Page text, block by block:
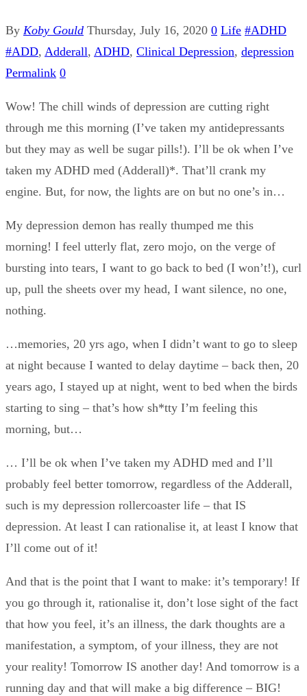
By Koby Gould Thursday, July 16, 2020 0 Life #ADHD
#ADD, Adderall, ADHD, Clinical Depression, depression
Permalink 0
Wow! The chill winds of depression are cutting right
through me this morning (I’ve taken my antidepressants
but they may as well be sugar pills!). I’ll be ok when I’ve
taken my ADHD med (Adderall)*. That’ll crank my
engine. But, for now, the lights are on but no one’s in…
My depression demon has really thumped me this
morning! I feel utterly flat, zero mojo, on the verge of
bursting into tears, I want to go back to bed (I won’t!), curl
up, pull the sheets over my head, I want silence, no one,
nothing.
…memories, 20 yrs ago, when I didn’t want to go to sleep
at night because I wanted to delay daytime – back then, 20
years ago, I stayed up at night, went to bed when the birds
starting to sing – that’s how sh*tty I’m feeling this
morning, but…
… I’ll be ok when I’ve taken my ADHD med and I’ll
probably feel better tomorrow, regardless of the Adderall,
such is my depression rollercoaster life – that IS
depression. At least I can rationalise it, at least I know that
I’ll come out of it!
And that is the point that I want to make: it’s temporary! If
you go through it, rationalise it, don’t lose sight of the fact
that how you feel, it’s an illness, the dark thoughts are a
manifestation, a symptom, of your illness, they are not
your reality! Tomorrow IS another day! And tomorrow is a
running day and that will make a big difference – BIG!